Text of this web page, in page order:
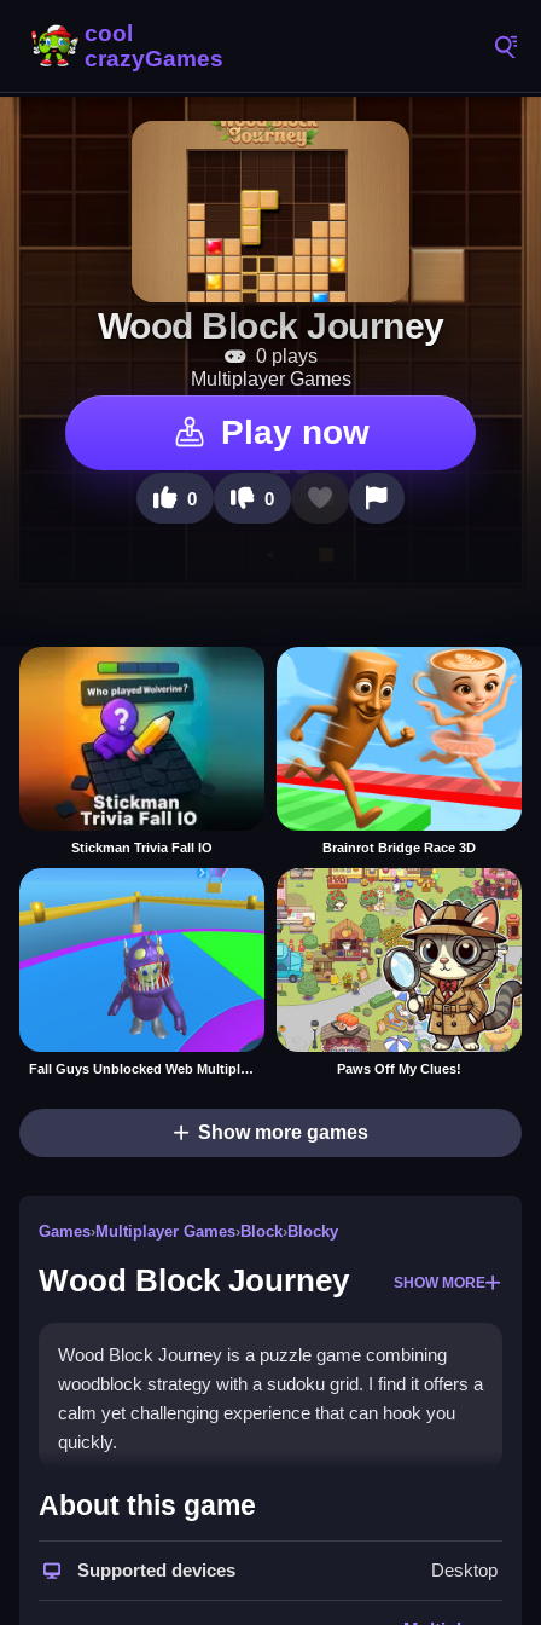
Wood Block Journey
0 plays
Multiplayer Games
Play now
0 0
Stickman Trivia Fall IO Brainrot Bridge Race 3D
Fall Guys Unblocked Web Multiplayer Paws Off My Clues!
Show more games
Games›Multiplayer Games›Block›Blocky
Wood Block Journey SHOW MORE
Wood Block Journey is a puzzle game combining
woodblock strategy with a sudoku grid. I find it offers a
calm yet challenging experience that can hook you
quickly.
How To Play Wood Block
Step into Endless Mode to place blocks on a 9x9
About this game
Supported devices Desktop